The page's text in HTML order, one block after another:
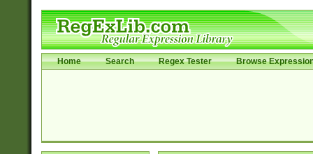
Home Search Regex Tester Browse